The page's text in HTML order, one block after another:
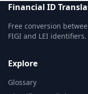
Financial ID
Free conversion
FIGI and LEI identifiers.
Explore
Glossary